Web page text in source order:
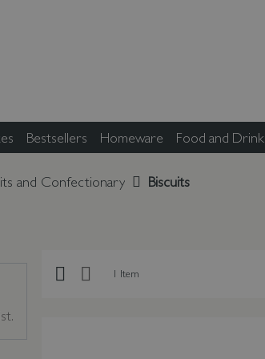
Bestsellers Homeware Food and Drink
and Confectionary Biscuits
Grid 1 Item